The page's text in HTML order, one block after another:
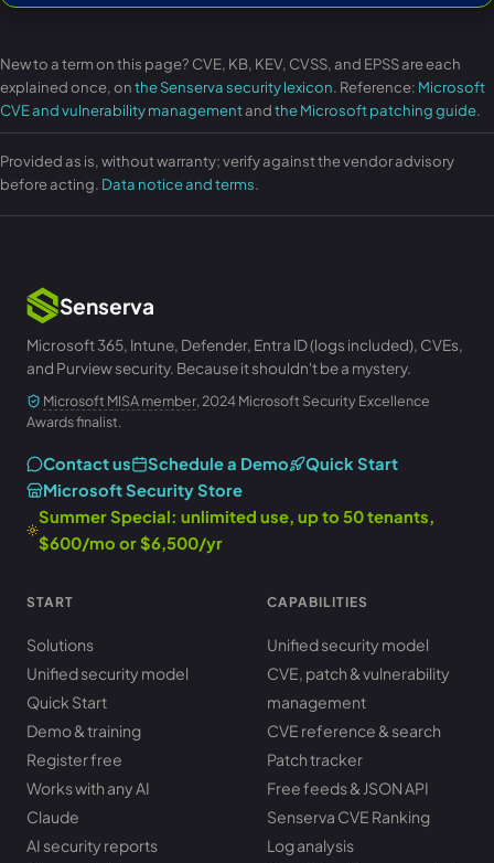
New to a term on this page? CVE, KB, KEV, CVSS, and EPSS are each
explained once, onthe Senserva security lexicon. Reference: Microsoft
CVE and vulnerability managementandthe Microsoft patching guide.
Provided as is, without warranty; verify against the vendor advisory
before acting. Data notice and terms.
Senserva
Microsoft 365, Intune, Defender, Entra ID (logs included), CVEs,
and Purview security. Because it shouldn't be a mystery.
Microsoft MISA member, 2024 Microsoft Security Excellence
Awards finalist.
Contact us Schedule a Demo
Quick Start
Microsoft Security Store
Summer Special: unlimited use, up to 50 tenants,
$600/mo or $6,500/yr
START
Solutions
Unified security model
Quick Start
Demo & training
Register free
Works with any AI
Claude
AI security reports
CAPABILITIES
Unified security model
CVE, patch & vulnerability
management
CVE reference & search
Patch tracker
Free feeds & JSON API
Senserva CVE Ranking
Log analysis